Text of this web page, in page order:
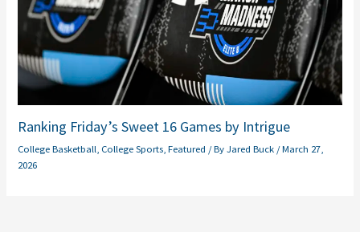
Ranking Friday’s Sweet 16 Games by Intrigue
College Basketball College Sports ,Featured / ByJared Buck /March 27,
2026